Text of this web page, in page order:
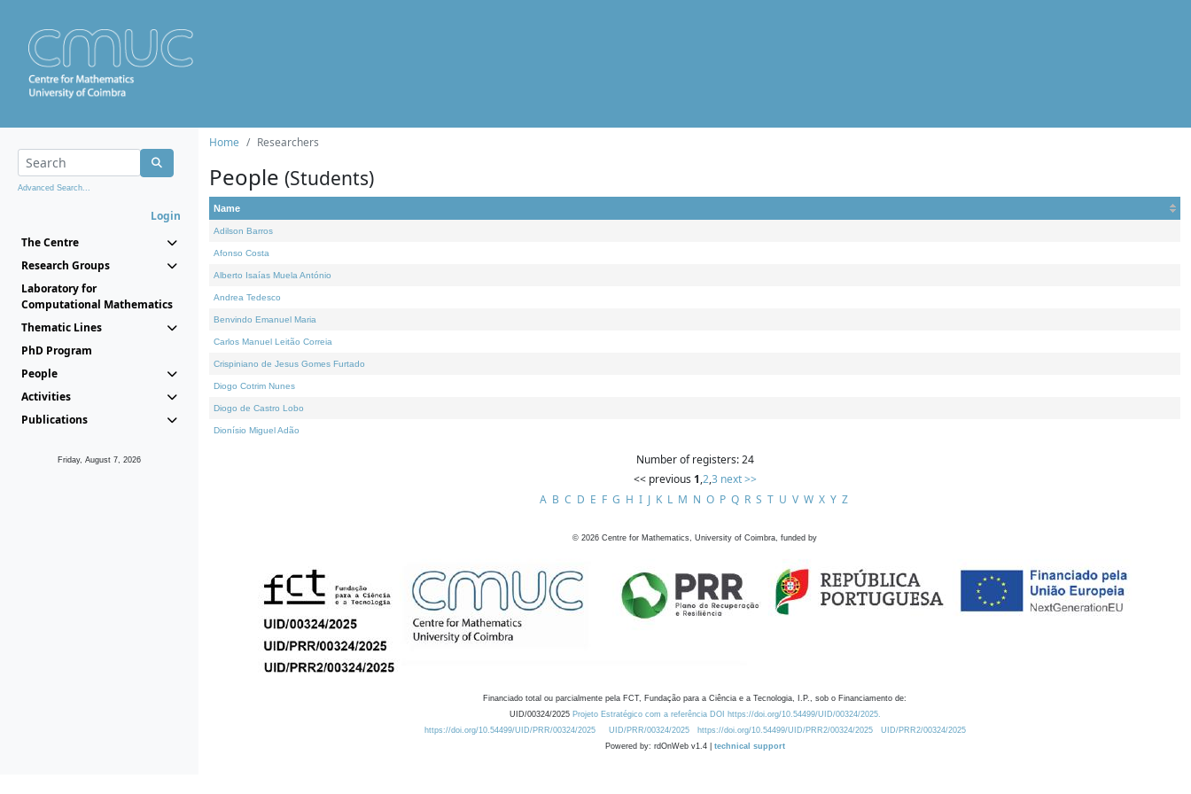
Advanced Search...
Login
The Centre
Research Groups
Laboratory for
Computational Mathematics
Thematic Lines
PhD Program
People
Activities
Publications
Friday, August 7, 2026
Home Researchers
People (Students)
Name
Adilson Barros
Afonso Costa
Alberto Isaías Muela António
Andrea Tedesco
Benvindo Emanuel Maria
Carlos Manuel Leitão Correia
Crispiniano de Jesus Gomes Furtado
Diogo Cotrim Nunes
Diogo de Castro Lobo
Dionísio Miguel Adão
Number of registers: 24
<< previous 1,2,3 next >>
A B C D E F G H I J K L M N O P Q R S T U V W X Y Z
© 2026 Centre for Mathematics, University of Coimbra, funded by
Financiado total ou parcialmente pela FCT, Fundação para a Ciência e a Tecnologia, I.P., sob o Financiamento de:
UID/00324/2025 Projeto Estratégico com a referência DOI https://doi.org/10.54499/UID/00324/2025.
https://doi.org/10.54499/UID/PRR/00324/2025
UID/PRR/00324/2025 https://doi.org/10.54499/UID/PRR2/00324/2025
UID/PRR2/00324/2025
Powered by: rdOnWeb v1.4 | technical support